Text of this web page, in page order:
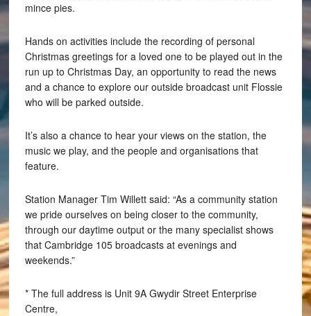
mince pies.
Hands on activities include the recording of personal
Christmas greetings for a loved one to be played out in the
run up to Christmas Day, an opportunity to read the news
and a chance to explore our outside broadcast unit Flossie
who will be parked outside.
It’s also a chance to hear your views on the station, the
music we play, and the people and organisations that
feature.
Station Manager Tim Willett said: “As a community station
we pride ourselves on being closer to the community,
through our daytime output or the many specialist shows
that Cambridge 105 broadcasts at evenings and
weekends.”
* The full address is Unit 9A Gwydir Street Enterprise
Centre,